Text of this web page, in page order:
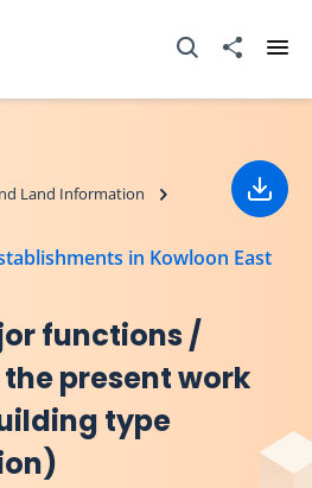
Open Search box
Share to
Land Information
in Kowloon East
functions /
present work
type